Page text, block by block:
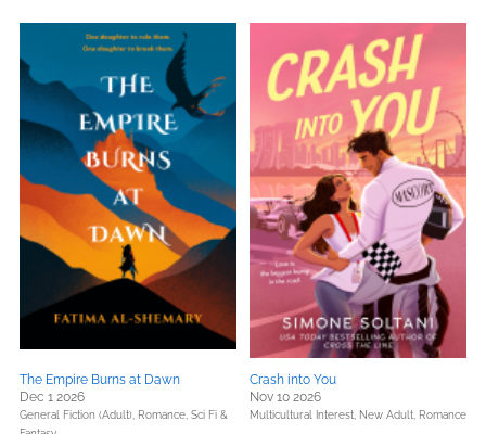
The Empire Burns at Dawn
Dec 1 2026
General Fiction (Adult), Romance, Sci Fi &
Crash into You
Nov 10 2026
Multicultural Interest, New Adult, Romance